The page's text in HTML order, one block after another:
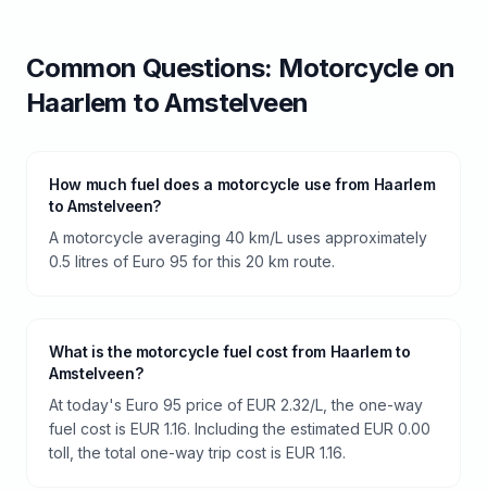
Common Questions: Motorcycleon
Haarlem toAmstelveen
How much fuel does a motorcycle use from Haarlem
to Amstelveen?
A motorcycle averaging 40 km/L uses approximately
0.5 litres of Euro 95 for this 20 km route.
What is the motorcycle fuel cost from Haarlem to
Amstelveen?
At today's Euro 95 price of EUR 2.32/L, the one-way
fuel cost is EUR 1.16. Including the estimated EUR 0.00
toll, the total one-way trip cost is EUR 1.16.